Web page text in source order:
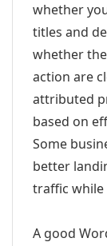
whether
titles and
whether
action are
attributed
based on
Some
better
traffic while
A good